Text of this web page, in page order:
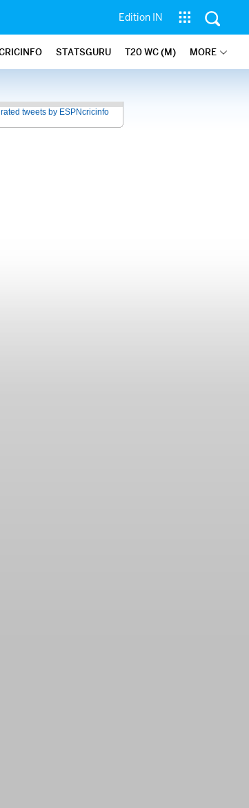
Edition IN
STATSGURU T20 WC (M) MORE
tweets by ESPNcricinfo